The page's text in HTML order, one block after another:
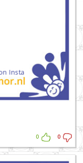
0 0